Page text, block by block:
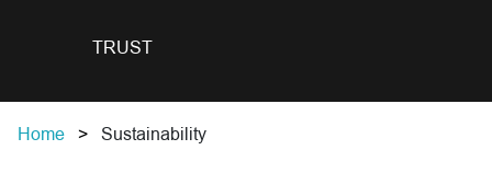
TRUST
Home Sustainability